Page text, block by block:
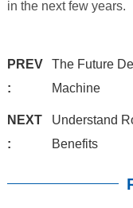
in the next few years.
PREV
:
The Future
Machine
NEXT
:
Understand
Benefits